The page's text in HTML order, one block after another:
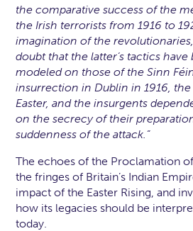
the comparative success of the
the Irish terrorists from 1916 to
imagination of the
doubt that the latter’s tactics
modeled on those of the Sinn
insurrection in Dublin in 1916,
Easter, and the insurgents
on the secrecy of their
suddenness of the attack.”
The echoes of the Proclamation
the fringes of Britain’s Indian
impact of the Easter Rising, and
how its legacies should be
today.